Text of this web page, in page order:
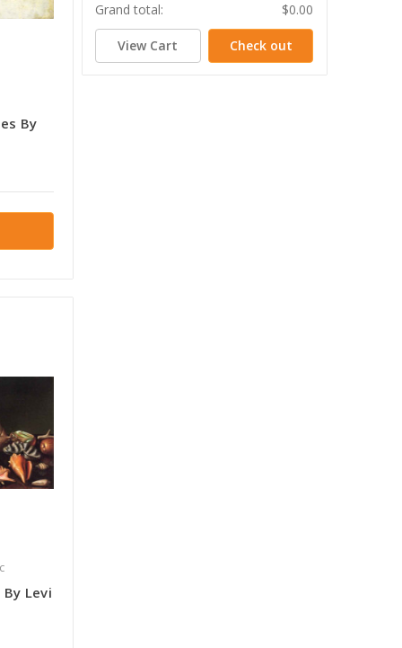
By
Levi
Grand total:
$0.00
View Cart Check out